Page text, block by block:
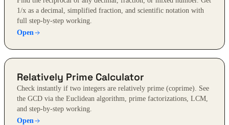
1/x as a decimal, simplified fraction, and scientific notation with
full step-by-step working.
Open
Relatively Prime Calculator
Check instantly if two integers are relatively prime (coprime). See
the GCD via the Euclidean algorithm, prime factorizations, LCM,
and step-by-step working.
Open